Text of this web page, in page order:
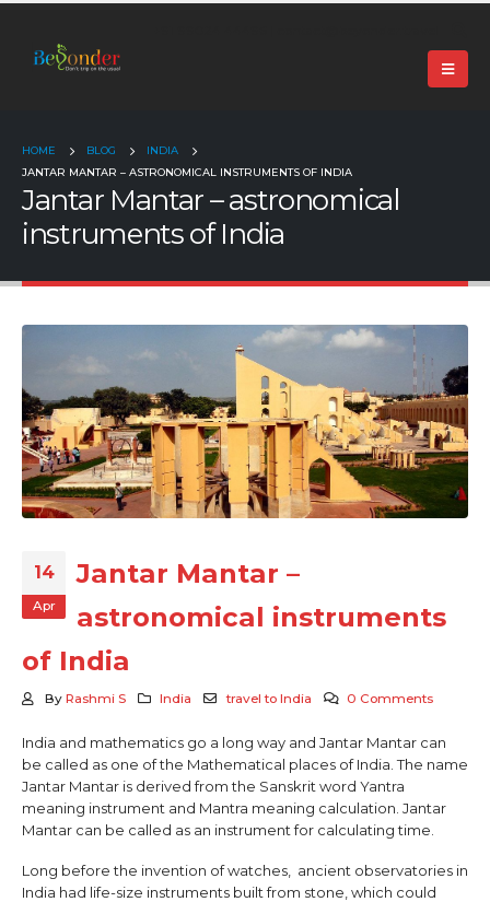
HOME BLOG
INDIA
JANTAR MANTAR – ASTRONOMICAL INSTRUMENTS OF INDIA
Jantar Mantar – astronomical
instruments of India
14
Apr
Jantar Mantar –
astronomical instruments
of India
By Rashmi S India travel to India 0 Comments
India and mathematics go a long way and Jantar Mantar can
be called as one of the Mathematical places of India. The name
Jantar Mantar is derived from the Sanskrit word Yantra
meaning instrument and Mantra meaning calculation. Jantar
Mantar can be called as an instrument for calculating time.
Long before the invention of watches, ancient observatories in
India had life-size instruments built from stone, which could